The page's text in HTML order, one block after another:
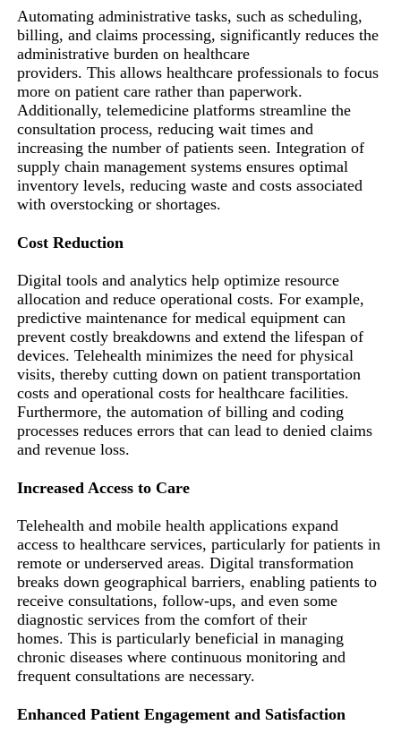
Automating administrative tasks, such as scheduling,
billing, and claims processing, significantly reduces the
administrative burden on healthcare
providers. This allows healthcare professionals to focus
more on patient care rather than paperwork.
Additionally, telemedicine platforms streamline the
consultation process, reducing wait times and
increasing the number of patients seen. Integration of
supply chain management systems ensures optimal
inventory levels, reducing waste and costs associated
with overstocking or shortages.
Cost Reduction
Digital tools and analytics help optimize resource
allocation and reduce operational costs. For example,
predictive maintenance for medical equipment can
prevent costly breakdowns and extend the lifespan of
devices. Telehealth minimizes the need for physical
visits, thereby cutting down on patient transportation
costs and operational costs for healthcare facilities.
Furthermore, the automation of billing and coding
processes reduces errors that can lead to denied claims
and revenue loss.
Increased Access to Care
Telehealth and mobile health applications expand
access to healthcare services, particularly for patients in
remote or underserved areas. Digital transformation
breaks down geographical barriers, enabling patients to
receive consultations, follow-ups, and even some
diagnostic services from the comfort of their
homes. This is particularly beneficial in managing
chronic diseases where continuous monitoring and
frequent consultations are necessary.
Enhanced Patient Engagement and Satisfaction